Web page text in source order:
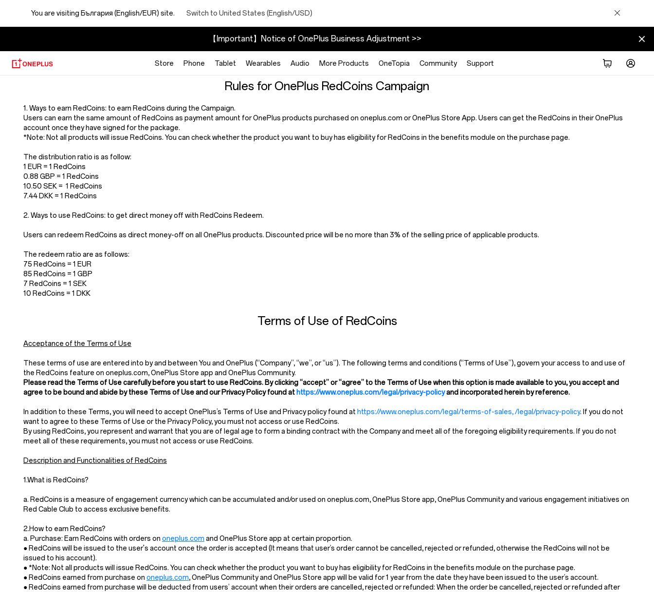
You are visiting България (English/EUR) site. Switch to United States (English/USD)
【Important】Notice of OnePlus Business Adjustment >>
Store Phone Tablet Wearables Audio More Products OneTopia Community Support
And
Conditions
Redcoins
Rules for OnePlus RedCoins Campaign
1. Ways to earn RedCoins: to earn RedCoins during the Campaign.
Users can earn the same amount of RedCoins as payment amount for OnePlus products purchased on oneplus.com or OnePlus Store App. Users can get the RedCoins in their OnePlus
account once they have signed for the package.
*Note: Not all products will issue RedCoins. You can check whether the product you want to buy has eligibility for RedCoins in the benefits module on the purchase page.
The distribution ratio is as follow:
1 EUR = 1 RedCoins
0.88 GBP = 1 RedCoins
10.50 SEK = 1 RedCoins
7.44 DKK = 1 RedCoins
2. Ways to use RedCoins: to get direct money off with RedCoins Redeem.
Users can redeem RedCoins as direct money-off on all OnePlus products. Discounted price will be no more than 3% of the selling price of applicable products.
The redeem ratio are as follows:
75 RedCoins = 1 EUR
85 RedCoins = 1 GBP
7 RedCoins = 1 SEK
10 RedCoins = 1 DKK
Terms of Use of RedCoins
Acceptance of the Terms of Use
These terms of use are entered into by and between You and OnePlus (“Company”, “we”, or “us”). The following terms and conditions (“Terms of Use”), govern your access to and use of
the RedCoins feature on oneplus.com, OnePlus Store app and OnePlus Community.
Please read the Terms of Use carefully before you start to use RedCoins. By clicking “accept” or “agree” to the Terms of Use when this option is made available to you, you accept and
agree to be bound and abide by these Terms of Use and our Privacy Policy found at https://www.oneplus.com/legal/privacy-policyand incorporated herein by reference.
In addition to these Terms, you will need to accept OnePlus’s Terms of Use and Privacy policy found at https://www.oneplus.com/legal/terms-of-sales, /legal/privacy-policy. If you do not
want to agree to these Terms of Use or the Privacy Policy, you must not access or use RedCoins.
By using RedCoins, you represent and warrant that you are of legal age to form a binding contract with the Company and meet all of the foregoing eligibility requirements. If you do not
meet all of these requirements, you must not access or use RedCoins.
Description and Functionalities of RedCoins
1.What is RedCoins?
a. RedCoins is a measure of engagement currency which can be accumulated and/or used on oneplus.com, OnePlus Store app, OnePlus Community and various engagement initiatives on
Red Cable Club to access exclusive benefits.
2.How to earn RedCoins?
a. Purchase: Earn RedCoins with orders on oneplus.com and OnePlus Store app at certain proportion.
● RedCoins will be issued to the user's account once the order is accepted (It means that user’s order cannot be cancelled, rejected or refunded, otherwise the RedCoins will not be
issued to his account).
● *Note: Not all products will issue RedCoins. You can check whether the product you want to buy has eligibility for RedCoins in the benefits module on the purchase page.
● RedCoins earned from purchase on oneplus.com, OnePlus Community and OnePlus Store app will be valid for 1 year from the date they have been issued to the user’s account.
● RedCoins earned from purchase will be deducted from users’ account when their orders are cancelled, rejected or refunded: When the order be cancelled, rejected or refunded after